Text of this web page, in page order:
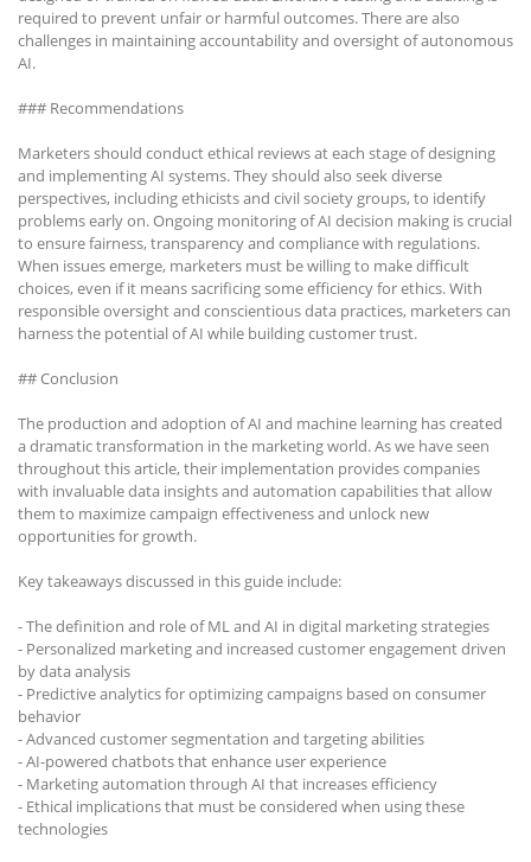
required to prevent unfair or harmful outcomes. There are also
challenges in maintaining accountability and oversight of autonomous
AI.
### Recommendations
Marketers should conduct ethical reviews at each stage of designing
and implementing AI systems. They should also seek diverse
perspectives, including ethicists and civil society groups, to identify
problems early on. Ongoing monitoring of AI decision making is crucial
to ensure fairness, transparency and compliance with regulations.
When issues emerge, marketers must be willing to make difficult
choices, even if it means sacrificing some efficiency for ethics. With
responsible oversight and conscientious data practices, marketers can
harness the potential of AI while building customer trust.
## Conclusion
The production and adoption of AI and machine learning has created
a dramatic transformation in the marketing world. As we have seen
throughout this article, their implementation provides companies
with invaluable data insights and automation capabilities that allow
them to maximize campaign effectiveness and unlock new
opportunities for growth.
Key takeaways discussed in this guide include:
- The definition and role of ML and AI in digital marketing strategies
- Personalized marketing and increased customer engagement driven
by data analysis
- Predictive analytics for optimizing campaigns based on consumer
behavior
- Advanced customer segmentation and targeting abilities
- AI-powered chatbots that enhance user experience
- Marketing automation through AI that increases efficiency
- Ethical implications that must be considered when using these
technologies